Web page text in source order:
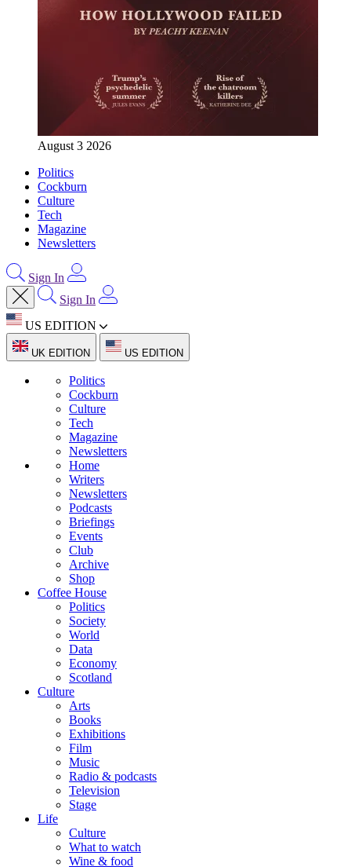
August 3 2026
Politics
Cockburn
Culture
Tech
Magazine
Newsletters
Sign In
Sign In
US EDITION
UK EDITION US EDITION
Politics
Cockburn
Culture
Tech
Magazine
Newsletters
Home
Writers
Newsletters
Podcasts
Briefings
Events
Club
Archive
Shop
Coffee House
Politics
Society
World
Data
Economy
Scotland
Culture
Arts
Books
Exhibitions
Film
Music
Radio & podcasts
Television
Stage
Life
Culture
What to watch
Wine & food